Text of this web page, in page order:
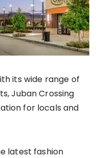
its wide range of
Juban Crossing
for locals and
latest fashion